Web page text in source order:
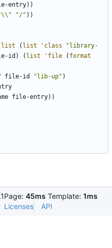
entry) )
\\ " "/" ) )
list ( list ' class " library-
id ) ( list ' file ( format
file-id " lib-up" )
file-entry) )
Page: 45ms Template: 1ms
Licenses API